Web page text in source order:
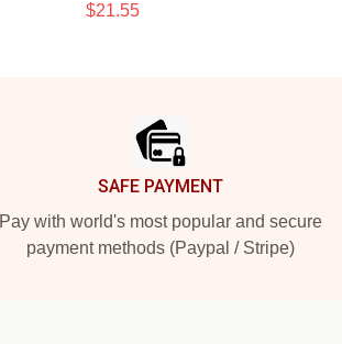
$21.55
SAFE PAYMENT
Pay with world's most popular and secure
payment methods (Paypal / Stripe)